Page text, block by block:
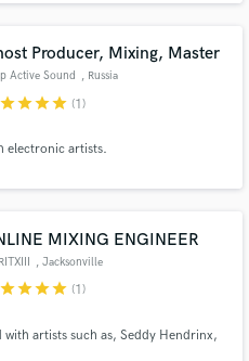
Producer, Mixing, Master
Active Sound , Russia
starstarstarstar (1)
electronic artists.
MIXING ENGINEER
, Jacksonville
starstarstarstar (1)
artists such as, Seddy Hendrinx,
is only released when